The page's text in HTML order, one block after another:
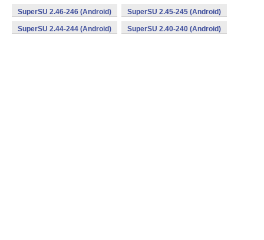
SuperSU 2.46-246 (Android) SuperSU 2.45-245 (Android)
SuperSU 2.44-244 (Android) SuperSU 2.40-240 (Android)